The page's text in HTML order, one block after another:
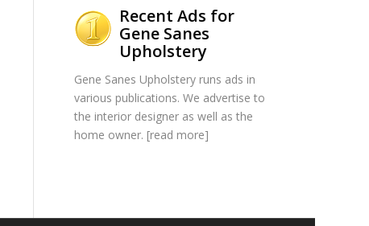
Recent Ads for
Gene Sanes
Upholstery
Gene Sanes Upholstery runs ads in
various publications. We advertise to
the interior designer as well as the
home owner. [read more]